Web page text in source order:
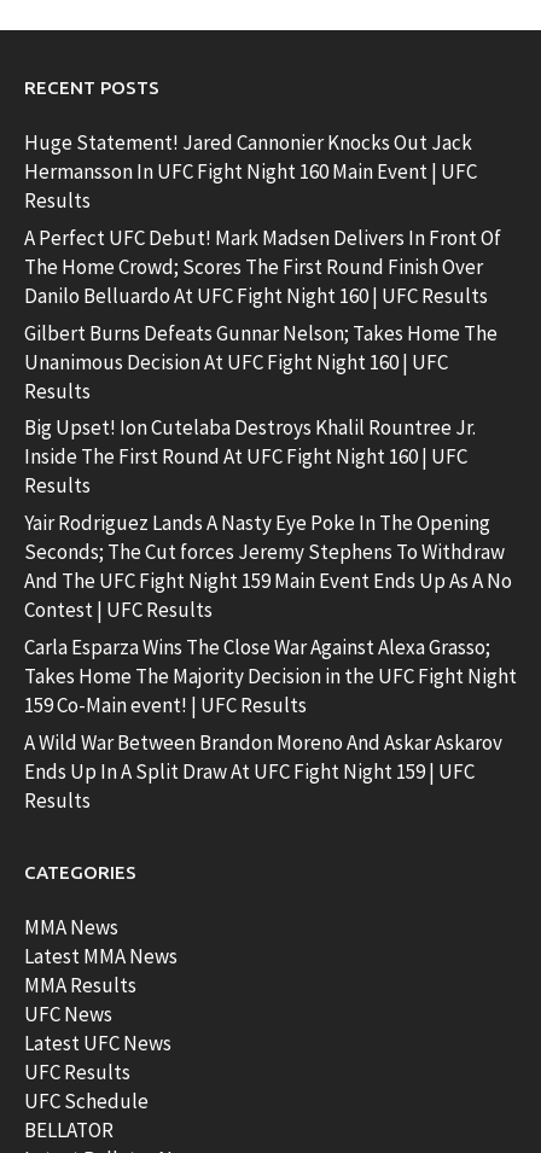
RECENT POSTS
Huge Statement! Jared Cannonier Knocks Out Jack
Hermansson In UFC Fight Night 160 Main Event | UFC
Results
A Perfect UFC Debut! Mark Madsen Delivers In Front Of
The Home Crowd; Scores The First Round Finish Over
Danilo Belluardo At UFC Fight Night 160 | UFC Results
Gilbert Burns Defeats Gunnar Nelson; Takes Home The
Unanimous Decision At UFC Fight Night 160 | UFC
Results
Big Upset! Ion Cutelaba Destroys Khalil Rountree Jr.
Inside The First Round At UFC Fight Night 160 | UFC
Results
Yair Rodriguez Lands A Nasty Eye Poke In The Opening
Seconds; The Cut forces Jeremy Stephens To Withdraw
And The UFC Fight Night 159 Main Event Ends Up As A No
Contest | UFC Results
Carla Esparza Wins The Close War Against Alexa Grasso;
Takes Home The Majority Decision in the UFC Fight Night
159 Co-Main event! | UFC Results
A Wild War Between Brandon Moreno And Askar Askarov
Ends Up In A Split Draw At UFC Fight Night 159 | UFC
Results
CATEGORIES
MMA News
Latest MMA News
MMA Results
UFC News
Latest UFC News
UFC Results
UFC Schedule
BELLATOR